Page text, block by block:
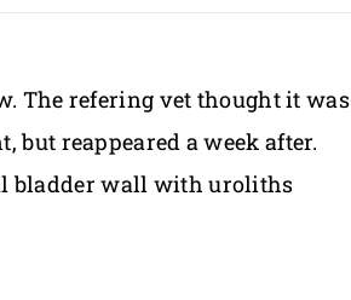
The refering vet thought it was
but reappeared a week after.
bladder wall with uroliths